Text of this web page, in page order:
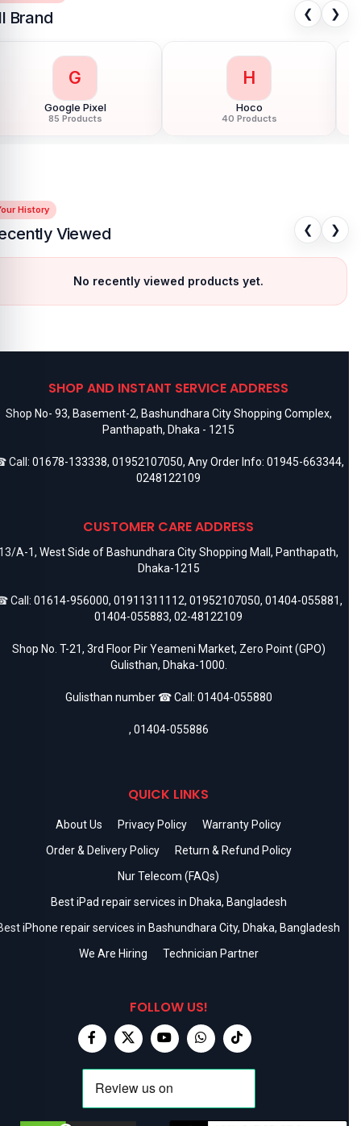
Brand ❮ ❯
G
Google Pixel
85 Products
H
Hoco
40 Products
History
Viewed ❮ ❯
No recently viewed products yet.
SHOP AND INSTANT SERVICE ADDRESS
Shop No- 93, Basement-2, Bashundhara City Shopping Complex,
Panthapath, Dhaka - 1215
Call: 01678-133338, 01952107050, Any Order Info: 01945-663344,
0248122109
CUSTOMER CARE ADDRESS
A-1, West Side of Bashundhara City Shopping Mall, Panthapath,
Dhaka-1215
Call: 01614-956000, 01911311112, 01952107050, 01404-055881,
01404-055883, 02-48122109
Shop No. T-21, 3rd Floor Pir Yeameni Market, Zero Point (GPO)
Gulisthan, Dhaka-1000.
Gulisthan number ☎ Call: 01404-055880
, 01404-055886
QUICK LINKS
About Us Privacy Policy
Warranty Policy
Order & Delivery Policy
Return & Refund Policy
Nur Telecom (FAQs)
Best iPad repair services in Dhaka, Bangladesh
iPhone repair services in Bashundhara City, Dhaka, Bangladesh
We Are Hiring
Technician Partner
FOLLOW US!